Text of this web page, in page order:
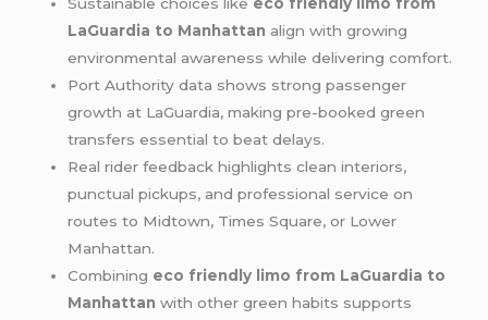
Sustainable choices like eco friendly limo from
LaGuardia to Manhattan align with growing
environmental awareness while delivering comfort.
Port Authority data shows strong passenger
growth at LaGuardia, making pre-booked green
transfers essential to beat delays.
Real rider feedback highlights clean interiors,
punctual pickups, and professional service on
routes to Midtown, Times Square, or Lower
Manhattan.
Combining eco friendly limo from LaGuardia to
Manhattan with other green habits supports